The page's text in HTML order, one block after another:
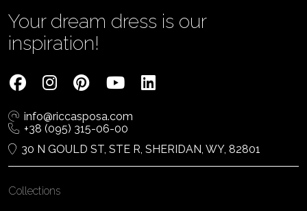
Tom Jeon
ON L4L 4Y5, Woodbridge, Canada
1 905-264-1599
View on Map
Your dream dress is our
inspiration!
info@riccasposa.com
+38 (095) 315-06-00
30 N GOULD ST, STE R, SHERIDAN, WY, 82801
Collections